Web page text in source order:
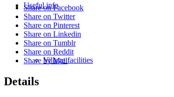
Useful info
Village facilities
Share on Facebook
Share on Twitter
Share on Pinterest
Share on Linkedin
Share on Tumblr
Share on Reddit
Share by Mail
Details